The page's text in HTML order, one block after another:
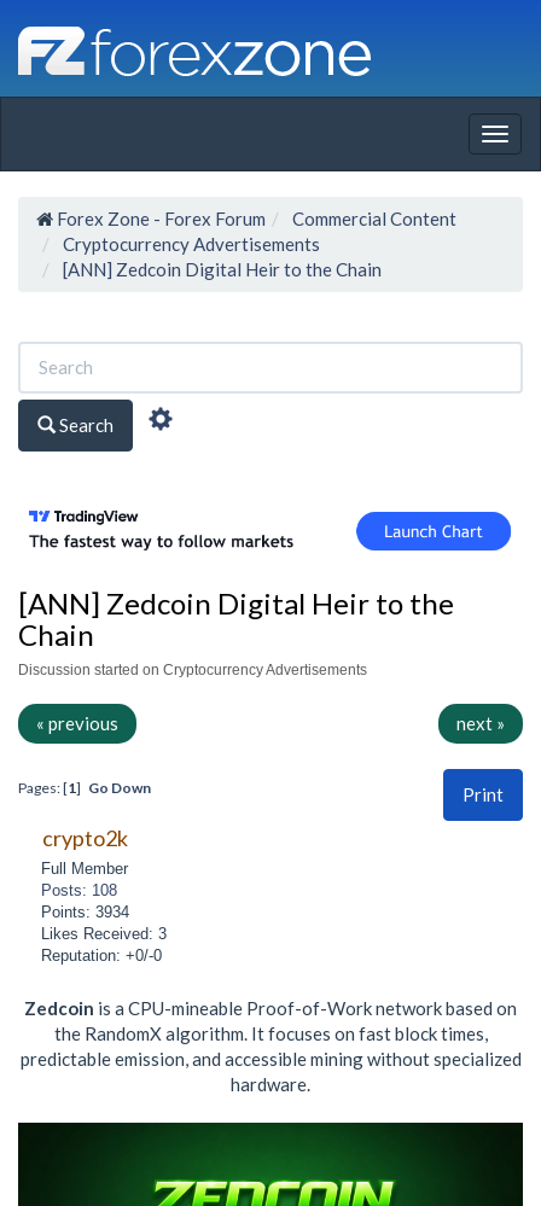
Forex Zone - Forex Forum
Commercial Content
Cryptocurrency Advertisements
[ANN] Zedcoin Digital Heir to the Chain
Search
[ANN] Zedcoin Digital Heir to the
Chain
Discussion started on Cryptocurrency Advertisements
« previous next »
Print
Pages: [1] Go Down
crypto2k
Full Member
Posts: 108
Points: 3934
Likes Received: 3
Reputation: +0/-0
Zedcoin is a CPU-mineable Proof-of-Work network based on
the RandomX algorithm. It focuses on fast block times,
predictable emission, and accessible mining without specialized
hardware.